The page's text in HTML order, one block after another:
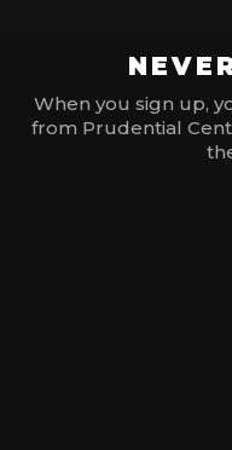
When you sign up,
from Prudential